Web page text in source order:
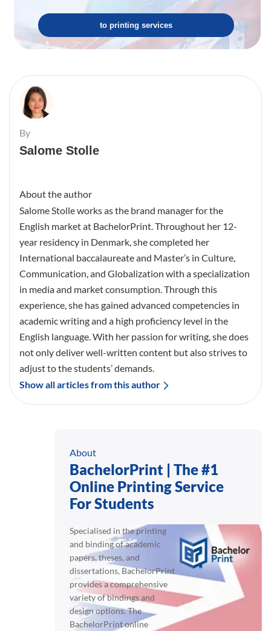
to printing services
By
Salome Stolle
About the author
Salome Stolle works as the brand manager for the
English market at BachelorPrint. Throughout her 12-
year residency in Denmark, she completed her
International baccalaureate and Master’s in Culture,
Communication, and Globalization with a specialization
in media and market consumption. Through this
experience, she has gained advanced competencies in
academic writing and a high proficiency level in the
English language. With her passion for writing, she does
not only deliver well-written content but also strives to
adjust to the students’ demands.
Show all articles from this author
About
BachelorPrint | The #1
Online Printing Service
For Students
Specialised in the printing
and binding of academic
papers, theses, and
dissertations, BachelorPrint
provides a comprehensive
variety of bindings and
design options. The
BachelorPrint online